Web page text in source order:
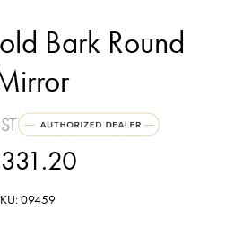
Bark Round
09459